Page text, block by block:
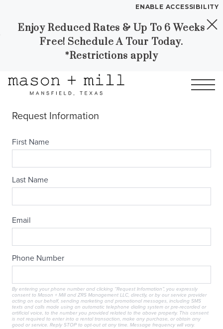
Skip to Main
Content
Skip to
Footer
ENABLE ACCESSIBILITY
Enjoy Reduced Rates & Up To 6 Weeks
Free! Schedule A Tour Today.
*Restrictions apply
YOUR HOME
FLOOR PLANS
Call Contact
MORE INFO
CONTACT